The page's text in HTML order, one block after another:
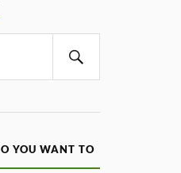
YOU WANT TO